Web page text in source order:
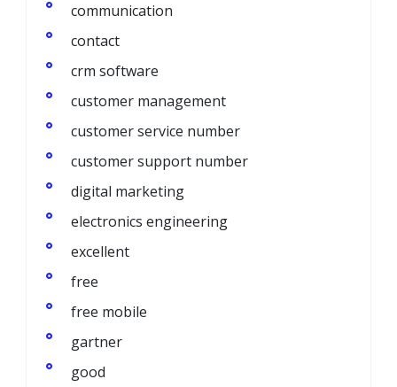
communication
contact
crm software
customer management
customer service number
customer support number
digital marketing
electronics engineering
excellent
free
free mobile
gartner
good